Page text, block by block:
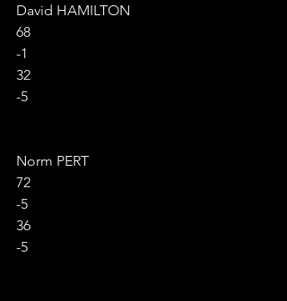
David HAMILTON
68
-1
32
-5
Norm PERT
72
-5
36
-5